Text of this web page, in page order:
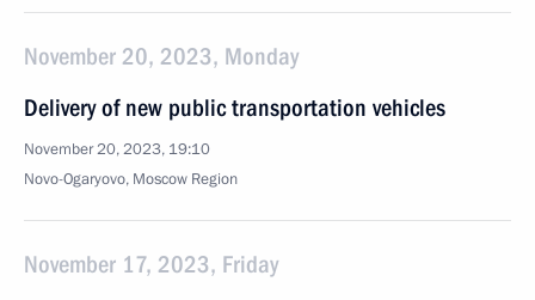
November 20, 2023, Monday
Delivery of new public transportation vehicles
November 20, 2023, 19:10
Novo-Ogaryovo, Moscow Region
November 17, 2023, Friday